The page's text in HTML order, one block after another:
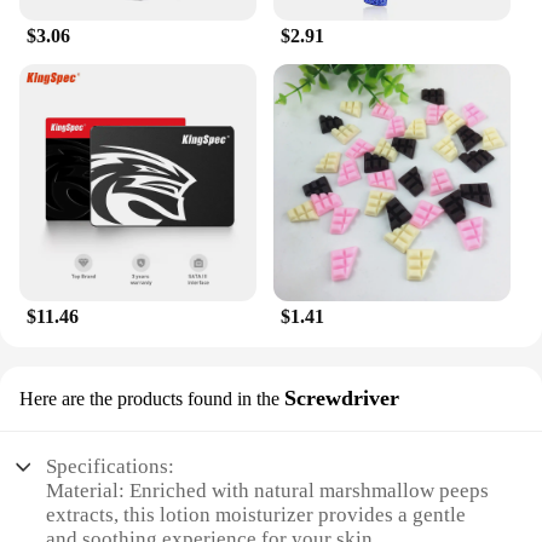
BunnyMilk marshmallow peeps Lotion is your
reliable companion for maintaining healthy, radiant
skin. Its non-greasy texture ensures that you can
apply it right before dressing up without any
worries of staining your clothes.
$3.06 $2.91
$11.46 $1.41
Here are the products found in the Screwdriver
Specifications:
Material: Enriched with natural marshmallow peeps
extracts, this lotion moisturizer provides a gentle